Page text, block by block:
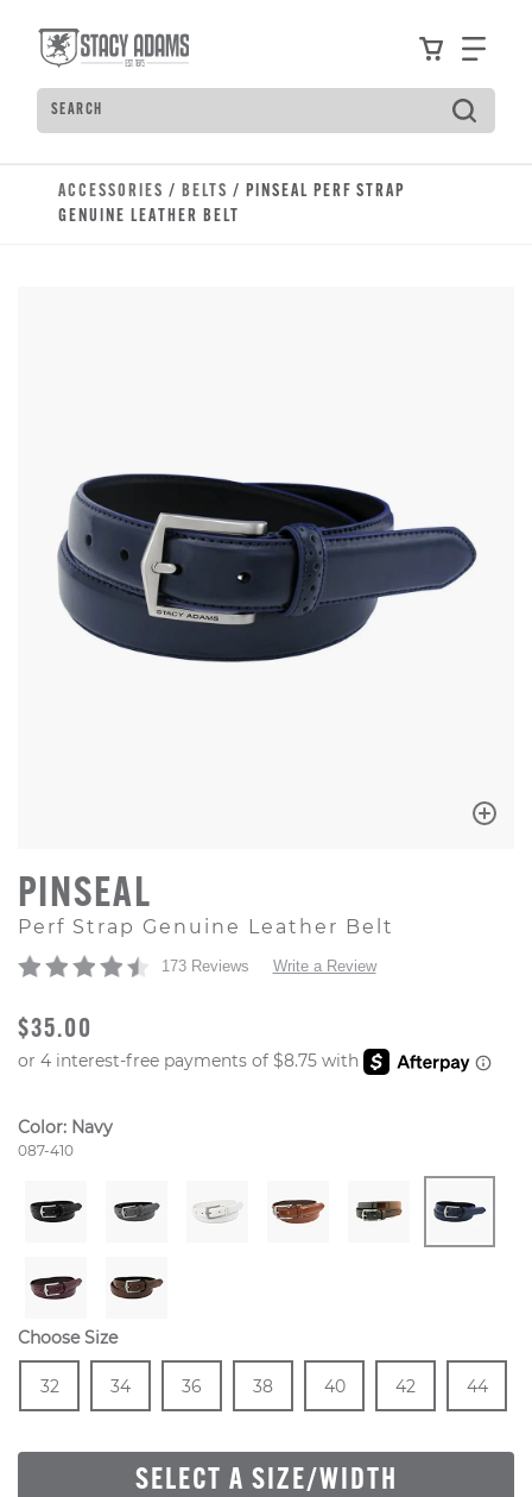
ViewFind
Search
Type to see search suggestions. Press Tab to
ACCESSORIES / BELTS / PINSEAL PERF STRAP
GENUINE LEATHER BELT
PINSEAL
Perf Strap Genuine Leather Belt
173 Reviews Write a Review
ORIGINAL PRICE
$35.00
Color: Navy
Style Number:
087-410
Choose Size
Size
32
In Stock
Size
34
In Stock
Size
36
In Stock
Size
38
In Stock
Size
40
In Stock
Size
42
In Stock
Size
44
SELECT A SIZE/WIDTH